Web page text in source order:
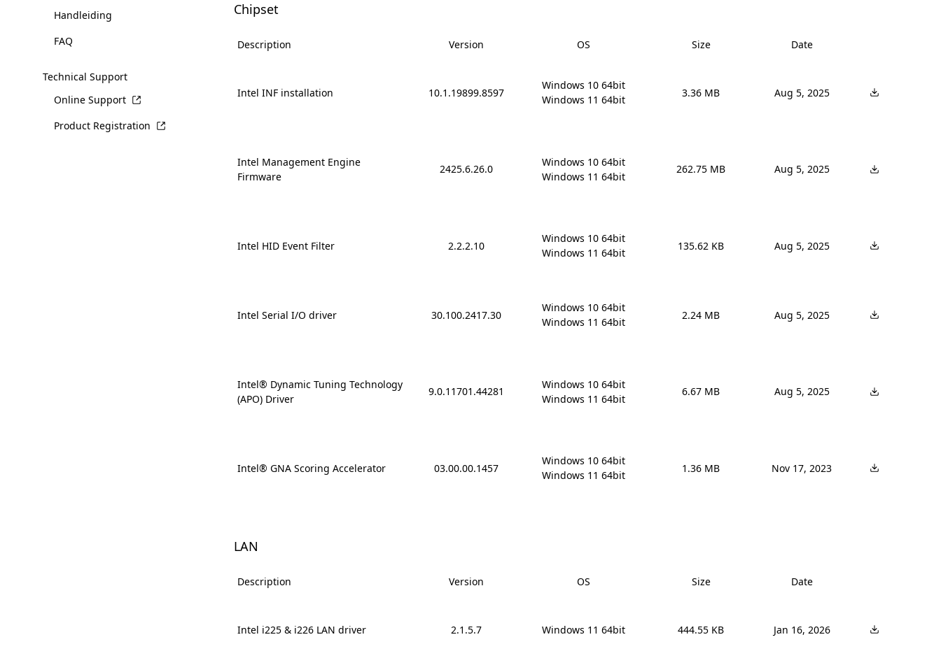
Handleiding
FAQ
Technical Support
Online Support
Product Registration
Chipset
Description Version OS Size Date
Intel INF installation 10.1.19899.8597
Windows 10 64bit
Windows 11 64bit
3.36 MB Aug 5, 2025
Intel Management Engine
Firmware
2425.6.26.0
Windows 10 64bit
Windows 11 64bit
262.75 MB Aug 5, 2025
Intel HID Event Filter 2.2.2.10
Windows 10 64bit
Windows 11 64bit
135.62 KB Aug 5, 2025
Intel Serial I/O driver 30.100.2417.30
Windows 10 64bit
Windows 11 64bit
2.24 MB Aug 5, 2025
Intel® Dynamic Tuning Technology
(APO) Driver
9.0.11701.44281
Windows 10 64bit
Windows 11 64bit
6.67 MB Aug 5, 2025
Intel® GNA Scoring Accelerator 03.00.00.1457
Windows 10 64bit
Windows 11 64bit
1.36 MB Nov 17, 2023
LAN
Description Version OS Size Date
Intel i225 & i226 LAN driver 2.1.5.7 Windows 11 64bit 444.55 KB Jan 16, 2026